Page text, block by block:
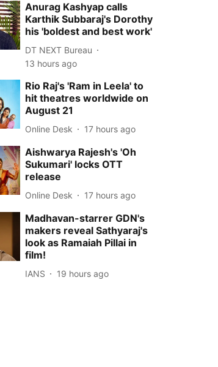
Anurag Kashyap calls
Karthik Subbaraj's Dorothy
his 'boldest and best work'
DT NEXT Bureau
13 hours ago
Rio Raj's 'Ram in Leela' to
hit theatres worldwide on
August 21
Online Desk 17 hours ago
Aishwarya Rajesh's 'Oh
Sukumari' locks OTT
release
Online Desk 17 hours ago
Madhavan-starrer GDN's
makers reveal Sathyaraj's
look as Ramaiah Pillai in
film!
IANS 19 hours ago